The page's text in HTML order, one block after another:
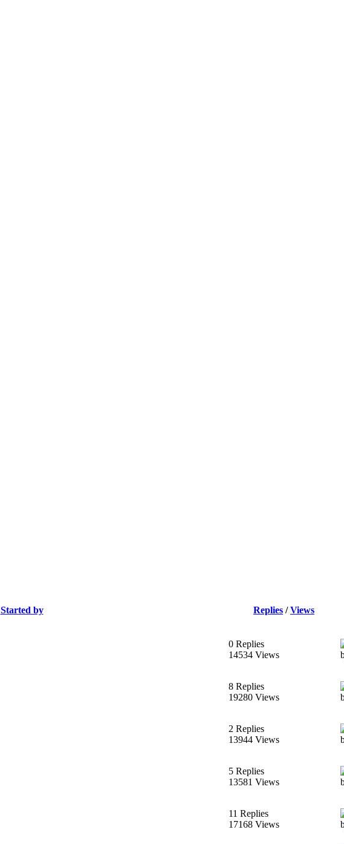
Started by Replies /Views
0 Replies
14534 Views
8 Replies
19280 Views
2 Replies
13944 Views
5 Replies
13581 Views
11 Replies
17168 Views